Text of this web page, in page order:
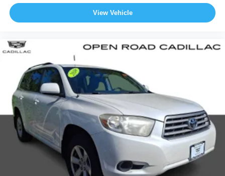
View Vehicle